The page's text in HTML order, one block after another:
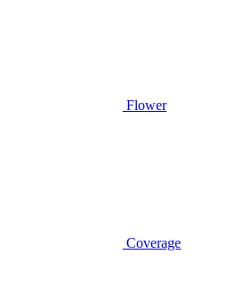
Flower
Coverage